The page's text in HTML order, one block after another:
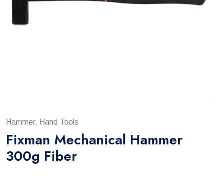
Hammer, Hand Tools
Fixman Mechanical Hammer
300g Fiber